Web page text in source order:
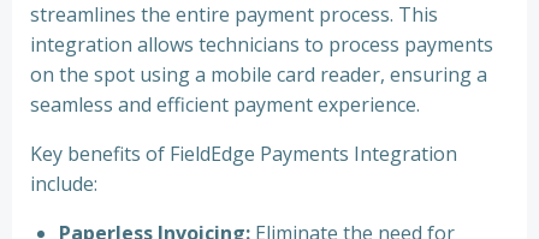
streamlines the entire payment process. This
integration allows technicians to process payments
on the spot using a mobile card reader, ensuring a
seamless and efficient payment experience.
Key benefits of FieldEdge Payments Integration
include:
Paperless Invoicing: Eliminate the need for